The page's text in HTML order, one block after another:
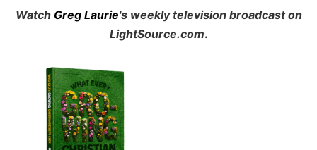
Watch Greg Laurie's weekly television broadcast on
LightSource.com.